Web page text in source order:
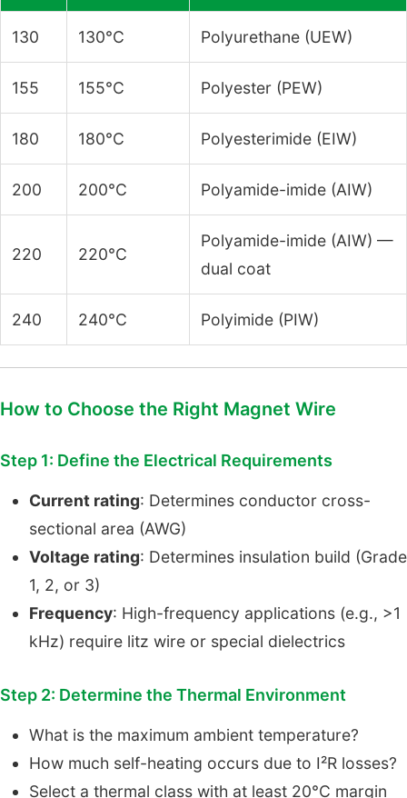
130 130°C Polyurethane (UEW)
155 155°C Polyester (PEW)
180 180°C Polyesterimide (EIW)
200 200°C Polyamide-imide (AIW)
220 220°C
Polyamide-imide (AIW) —
dual coat
240 240°C Polyimide (PIW)
How to Choose the Right Magnet Wire
Step 1: Define the Electrical Requirements
Current rating: Determines conductor cross-
sectional area (AWG)
Voltage rating: Determines insulation build (Grade
1, 2, or 3)
Frequency: High-frequency applications (e.g., >1
kHz) require litz wire or special dielectrics
Step 2: Determine the Thermal Environment
What is the maximum ambient temperature?
How much self-heating occurs due to I²R losses?
Select a thermal class with at least 20°C margin